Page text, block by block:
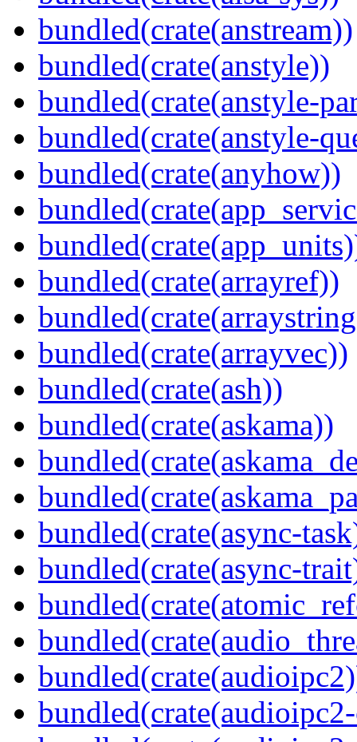
bundled(crate(anstream))
bundled(crate(anstyle))
bundled(crate(anstyle-
bundled(crate(anstyle-
bundled(crate(anyhow))
bundled(crate(arrayref))
bundled(crate(arrayvec))
bundled(crate(ash))
bundled(crate(askama))
bundled(crate(async-
bundled(crate(async-